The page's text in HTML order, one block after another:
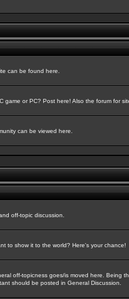
can be found here.
game or PC? Post here! Also the forum for
can be viewed here.
off-topic discussion.
to show it to the world? Here's your chance!
off-topicness goes/is moved here. Being
should be posted in General Discussion.